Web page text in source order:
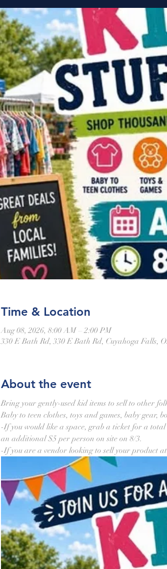
Time & Location
Aug 08, 2026, 8:00 AM – 2:00 PM
330 E Bath Rd, 330 E Bath Rd, Cuyahoga Falls,
About the event
Bring your gently-used kid items to sell to other
Baby to teen clothes, toys and games, baby gear,
-If you would like a space, grab a ticket for a
an additional $5 per person on site on 8/3.
-If you are a vendor looking to sell your product